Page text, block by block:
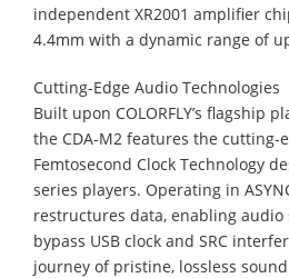
independent XR2001 amplifier
4.4mm with a dynamic range of
Cutting-Edge Audio Technologies
Built upon COLORFLY’s flagship
the CDA-M2 features the cutting-
Femtosecond Clock Technology
series players. Operating in
restructures data, enabling
bypass USB clock and SRC
journey of pristine, lossless